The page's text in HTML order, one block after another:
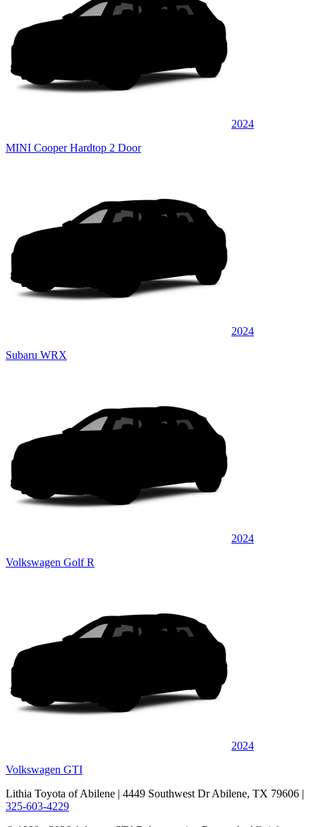
2024
MINI Cooper Hardtop 2 Door
2024
Subaru WRX
2024
Volkswagen Golf R
2024
Volkswagen GTI
Lithia Toyota of Abilene | 4449 Southwest Dr Abilene, TX 79606 |
325-603-4229